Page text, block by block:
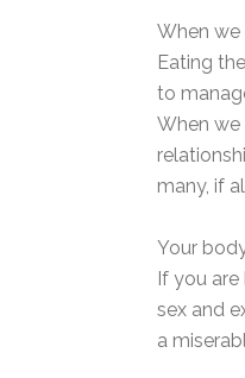
When
Eating
to
When
many, if
Your
If you
sex and
a